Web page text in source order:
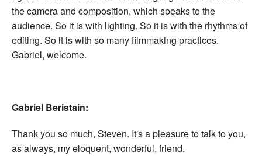
the camera and composition, which speaks to the
audience. So it is with lighting. So it is with the rhythms of
editing. So it is with so many filmmaking practices.
Gabriel, welcome.
Gabriel Beristain:
Thank you so much, Steven. It's a pleasure to talk to you,
as always, my eloquent, wonderful, friend.